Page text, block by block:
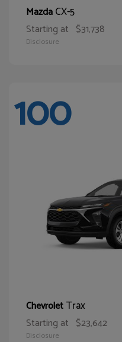
MazdaCX-5
Starting at $31,738
Disclosure
100
ChevroletTrax
Starting at $23,642
Disclosure